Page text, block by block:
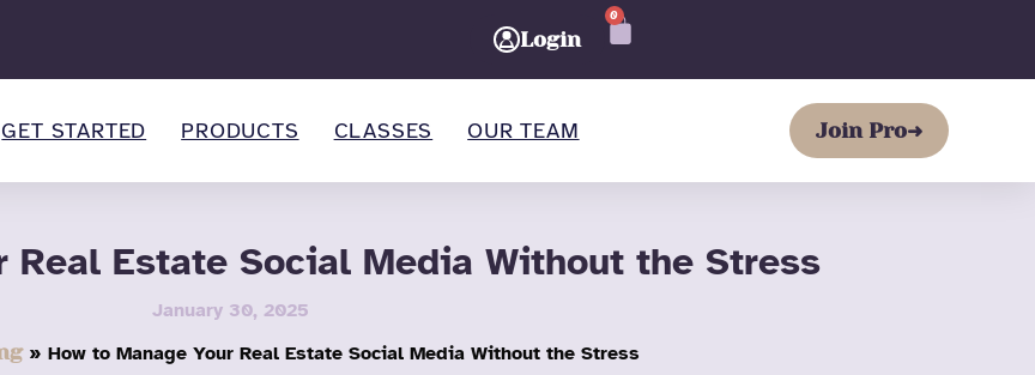
Login
0
CART
GET STARTED PRODUCTS CLASSES OUR TEAM Join Pro➜
Real Estate Social Media Without the Stress
January 30, 2025
How to Manage Your Real Estate Social Media Without the Stress